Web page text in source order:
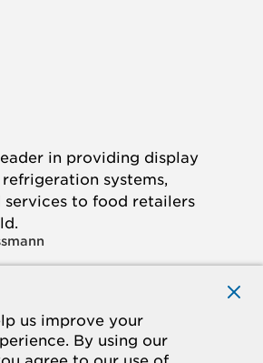
us improve your
By using our
agree to our use of
in providing display
systems,
services to food retailers
All rights reserved.